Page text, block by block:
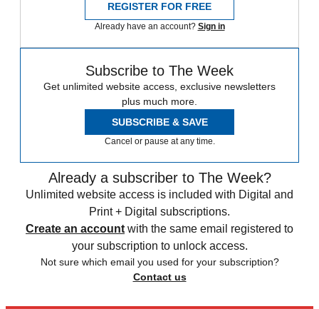
REGISTER FOR FREE
Already have an account? Sign in
Subscribe to The Week
Get unlimited website access, exclusive newsletters
plus much more.
SUBSCRIBE & SAVE
Cancel or pause at any time.
Already a subscriber to The Week?
Unlimited website access is included with Digital and
Print + Digital subscriptions.
Create an account with the same email registered to
your subscription to unlock access.
Not sure which email you used for your subscription?
Contact us